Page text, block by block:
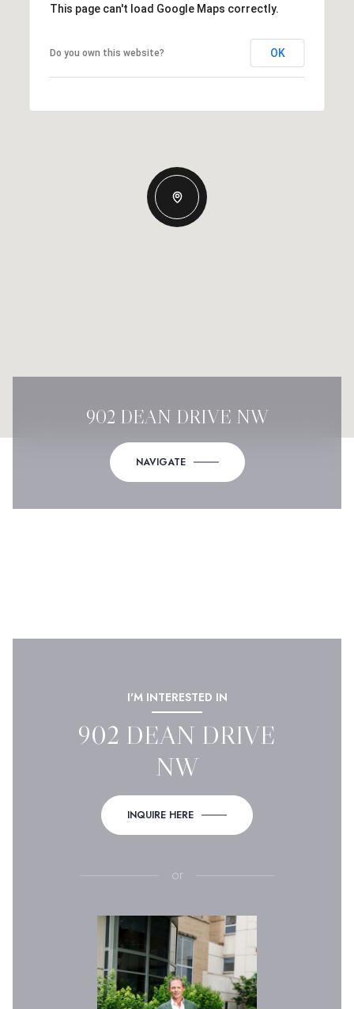
This page can't load Google Maps correctly.
Do you own this website? OK
902 DEAN DRIVE NW
NAVIGATE
I'M INTERESTED IN
902 DEAN DRIVE
NW
INQUIRE HERE
or